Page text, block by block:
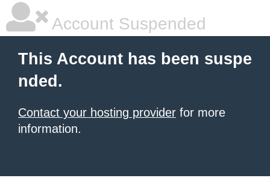
Account Suspended
This Account has been suspe
nded.
Contact your hosting provider for more
information.